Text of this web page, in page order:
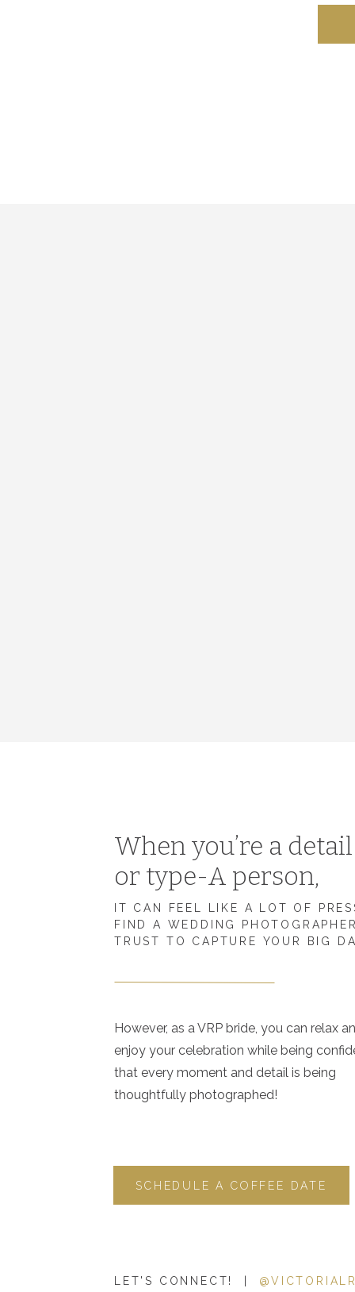
LET'S CONNECT! |
SCHEDULE A COFFEE DATE
However, as a VRP bride, you can relax
enjoy your celebration while being
that every moment and detail is being
thoughtfully photographed!
IT CAN FEEL LIKE A LOT OF
FIND A WEDDING
TRUST TO CAPTURE YOUR BIG
When you’re a
or type-A person,